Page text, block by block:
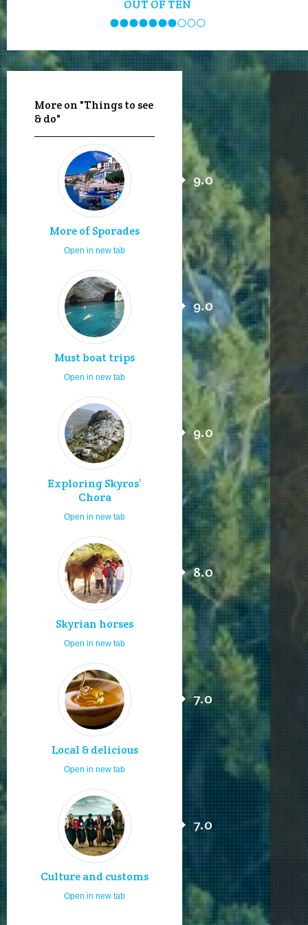
OUT OF TEN
More on "Things to see
& do"
More of Sporades
9.0
Open in new tab
Must boat trips
9.0
Open in new tab
Exploring Skyros’
Chora
9.0
Open in new tab
Skyrian horses
8.0
Open in new tab
Local & delicious
7.0
Open in new tab
Culture and customs
7.0
Open in new tab